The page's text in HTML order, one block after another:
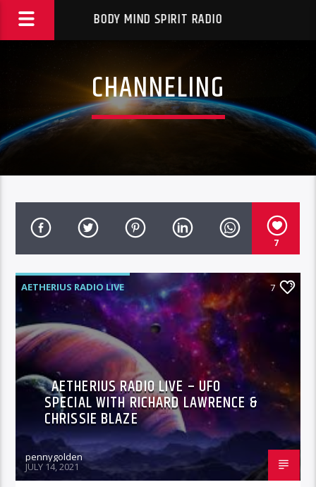
BODY MIND SPIRIT RADIO
CHANNELING
7
AETHERIUS RADIO LIVE 7
AETHERIUS RADIO LIVE – UFO
SPECIAL WITH RICHARD LAWRENCE &
CHRISSIE BLAZE
pennygolden
JULY 14, 2021